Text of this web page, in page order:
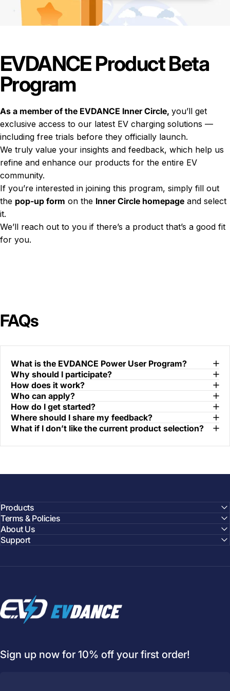
EVDANCE Product Beta
Program
As a member of the EVDANCE Inner Circle, you’ll get
exclusive access to our latest EV charging solutions —
including free trials before they officially launch.
We truly value your insights and feedback, which help us
refine and enhance our products for the entire EV
community.
If you’re interested in joining this program, simply fill out
the pop-up form on the Inner Circle homepage and select
it.
We’ll reach out to you if there’s a product that’s a good fit
for you.
FAQs
What is the EVDANCE Power User Program?
Why should I participate?
How does it work?
Who can apply?
How do I get started?
Where should I share my feedback?
What if I don’t like the current product selection?
Products
Terms & Policies
About Us
Support
EVDANCE
Sign up now for 10% off your first order!
Join ourcommunityand enjoy
your first order.